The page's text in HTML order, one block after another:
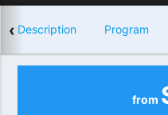
Description Program
‹
from